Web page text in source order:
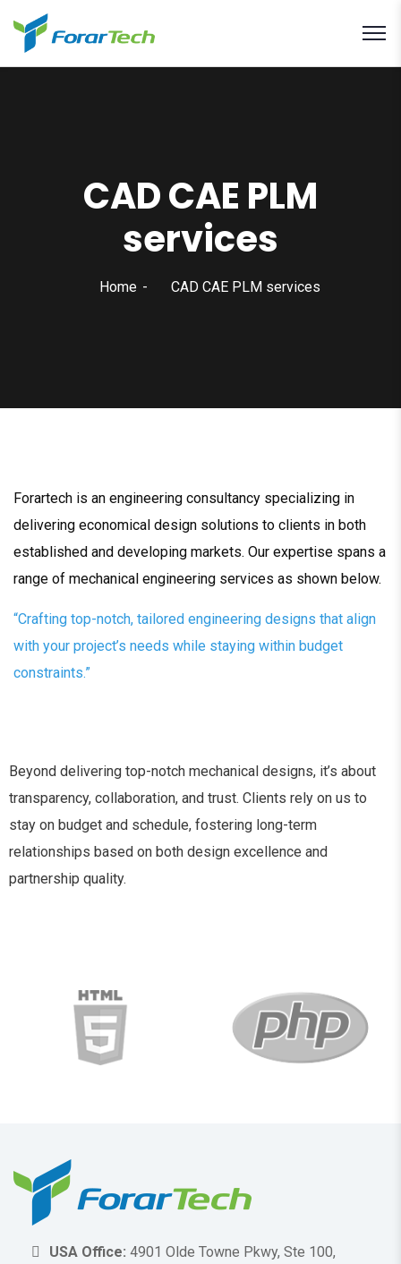
CAD CAE PLM
services
Home CAD CAE PLM services
Forartech is an engineering consultancy specializing in
delivering economical design solutions to clients in both
established and developing markets. Our expertise spans a
range of mechanical engineering services as shown below.
“Crafting top-notch, tailored engineering designs that align
with your project’s needs while staying within budget
constraints.”
Beyond delivering top-notch mechanical designs, it’s about
transparency, collaboration, and trust. Clients rely on us to
stay on budget and schedule, fostering long-term
relationships based on both design excellence and
partnership quality.
USA Office: 4901 Olde Towne Pkwy, Ste 100,